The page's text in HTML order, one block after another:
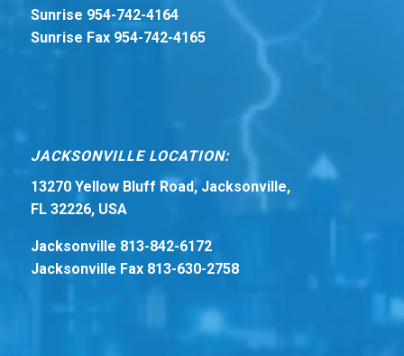
Sunrise 954-742-4164
Sunrise Fax 954-742-4165
JACKSONVILLE LOCATION:
13270 Yellow Bluff Road, Jacksonville,
FL 32226, USA
Jacksonville 813-842-6172
Jacksonville Fax 813-630-2758